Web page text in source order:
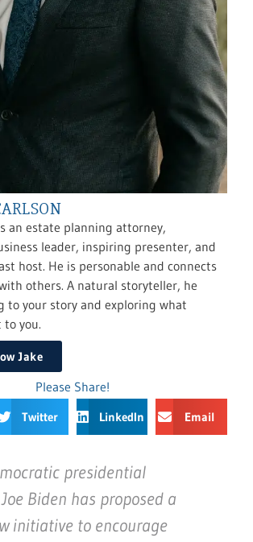
an estate planning attorney,
leader, inspiring presenter, and
host. He is personable and connects
others. A natural storyteller, he
to your story and exploring what
you.
Jake
Please Share!
Twitter LinkedIn Email
presidential
Biden has proposed a
initiative to encourage